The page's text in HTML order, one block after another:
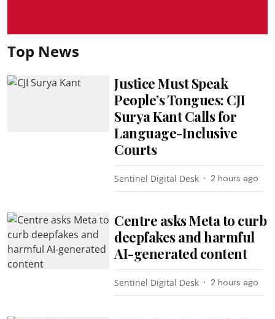
Top News
Justice Must Speak
People’s Tongues: CJI
Surya Kant Calls for
Language-Inclusive
Courts
Sentinel Digital Desk 2 hours ago
Centre asks Meta to curb
deepfakes and harmful
AI-generated content
Sentinel Digital Desk 2 hours ago